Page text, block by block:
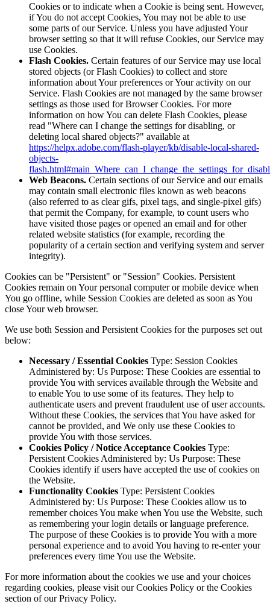
Cookies or to indicate when a Cookie is being sent. However,
if You do not accept Cookies, You may not be able to use
some parts of our Service. Unless you have adjusted Your
browser setting so that it will refuse Cookies, our Service may
use Cookies.
Flash Cookies. Certain features of our Service may use local
stored objects (or Flash Cookies) to collect and store
information about Your preferences or Your activity on our
Service. Flash Cookies are not managed by the same browser
settings as those used for Browser Cookies. For more
information on how You can delete Flash Cookies, please
read "Where can I change the settings for disabling, or
deleting local shared objects?" available at
https://helpx.adobe.com/flash-player/kb/disable-local-shared-
objects-
Web Beacons. Certain sections of our Service and our emails
may contain small electronic files known as web beacons
(also referred to as clear gifs, pixel tags, and single-pixel gifs)
that permit the Company, for example, to count users who
have visited those pages or opened an email and for other
related website statistics (for example, recording the
popularity of a certain section and verifying system and server
integrity).
Cookies can be "Persistent" or "Session" Cookies. Persistent
Cookies remain on Your personal computer or mobile device when
You go offline, while Session Cookies are deleted as soon as You
close Your web browser.
We use both Session and Persistent Cookies for the purposes set out
below:
Necessary / Essential Cookies Type: Session Cookies
Administered by: Us Purpose: These Cookies are essential to
provide You with services available through the Website and
to enable You to use some of its features. They help to
authenticate users and prevent fraudulent use of user accounts.
Without these Cookies, the services that You have asked for
cannot be provided, and We only use these Cookies to
provide You with those services.
Cookies Policy / Notice Acceptance Cookies Type:
Persistent Cookies Administered by: Us Purpose: These
Cookies identify if users have accepted the use of cookies on
the Website.
Functionality Cookies Type: Persistent Cookies
Administered by: Us Purpose: These Cookies allow us to
remember choices You make when You use the Website, such
as remembering your login details or language preference.
The purpose of these Cookies is to provide You with a more
personal experience and to avoid You having to re-enter your
preferences every time You use the Website.
For more information about the cookies we use and your choices
regarding cookies, please visit our Cookies Policy or the Cookies
section of our Privacy Policy.